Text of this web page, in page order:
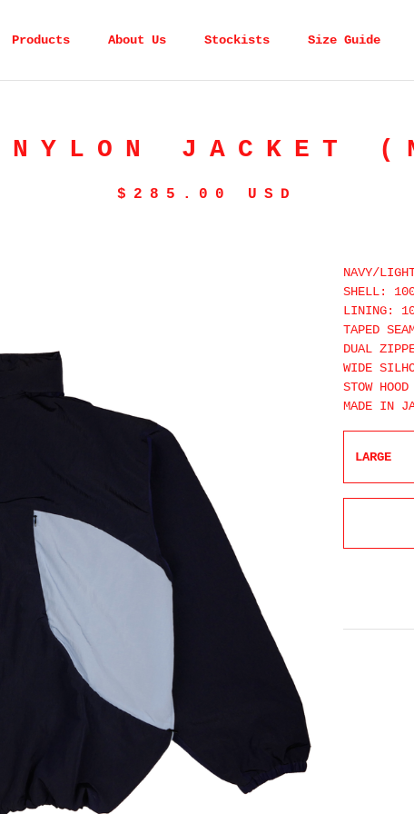
Products About Us Stockists Size Guide
NYLON JACKET
$ 285.00 USD
NAVY/
SHELL:
LINING:
TAPED
DUAL
WIDE
STOW HOOD
MADE IN